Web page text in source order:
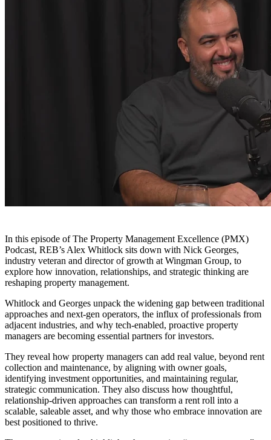
In this episode of The Property Management Excellence (PMX)
Podcast, REB’s Alex Whitlock sits down with Nick Georges,
industry veteran and director of growth at Wingman Group, to
explore how innovation, relationships, and strategic thinking are
reshaping property management.
Whitlock and Georges unpack the widening gap between traditional
approaches and next-gen operators, the influx of professionals from
adjacent industries, and why tech-enabled, proactive property
managers are becoming essential partners for investors.
They reveal how property managers can add real value, beyond rent
collection and maintenance, by aligning with owner goals,
identifying investment opportunities, and maintaining regular,
strategic communication. They also discuss how thoughtful,
relationship-driven approaches can transform a rent roll into a
scalable, saleable asset, and why those who embrace innovation are
best positioned to thrive.